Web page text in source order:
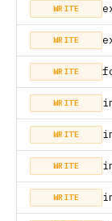
WRITE
WRITE
WRITE
WRITE
WRITE
WRITE
WRITE